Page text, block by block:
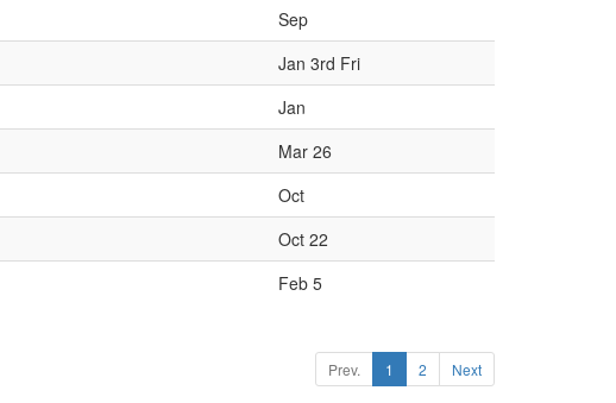
Sep
Jan 3rd Fri
Jan
Mar 26
Oct
Oct 22
Feb 5
Prev. 1 2 Next